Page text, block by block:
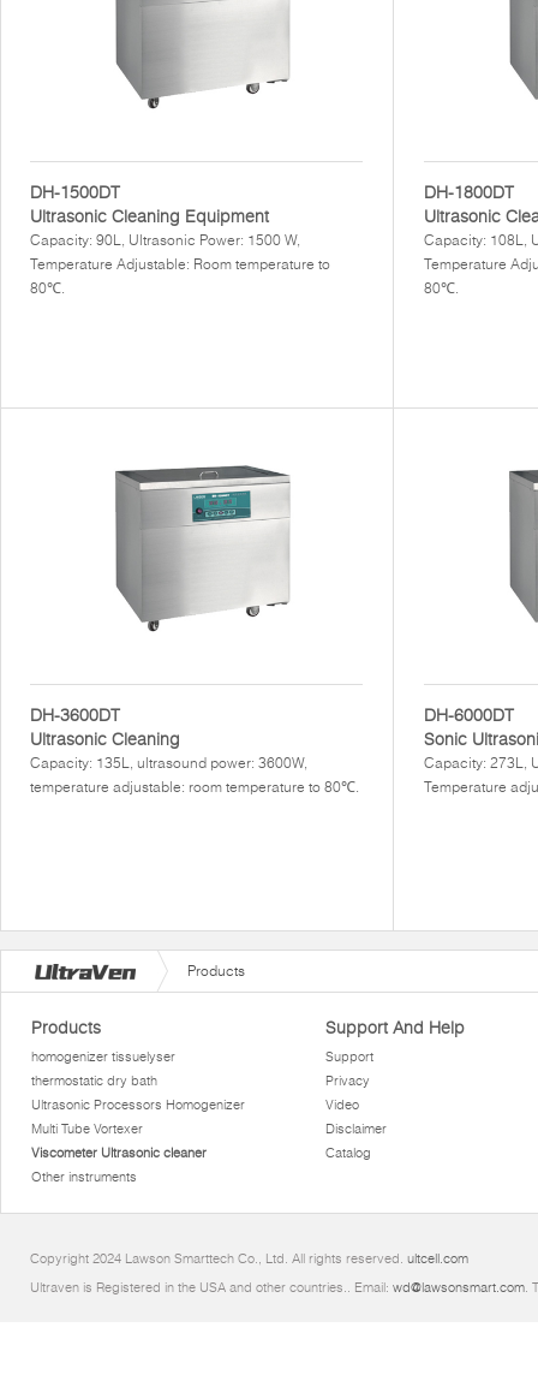
DH-1500DT
Ultrasonic Cleaning Equipment
Capacity: 90L, Ultrasonic Power: 1500 W,
Temperature Adjustable: Room temperature to
80℃.
DH-1800DT
Ultrasonic
Capacity: 108L,
Temperature
80℃.
DH-3600DT
Ultrasonic Cleaning
Capacity: 135L, ultrasound power: 3600W,
temperature adjustable: room temperature to 80℃.
DH-6000DT
Sonic
Capacity: 273L,
Temperature
Products
Products
homogenizer tissuelyser
thermostatic dry bath
Ultrasonic Processors Homogenizer
Multi Tube Vortexer
Viscometer Ultrasonic cleaner
Other instruments
Support And Help
Support
Privacy
Video
Disclaimer
Catalog
Copyright 2024 Lawson Smarttech Co., Ltd. All rights reserved. ultcell.com
Ultraven is Registered in the USA and other countries.. Email: wd@lawsonsmart.com.